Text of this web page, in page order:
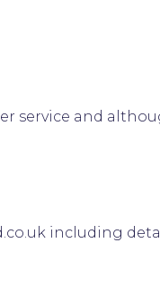
service and
including